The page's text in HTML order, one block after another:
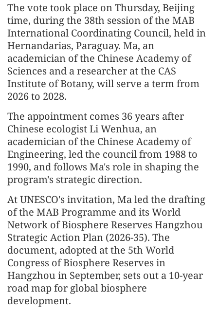
The vote took place on Thursday, Beijing
time, during the 38th session of the MAB
International Coordinating Council, held in
Hernandarias, Paraguay. Ma, an
academician of the Chinese Academy of
Sciences and a researcher at the CAS
Institute of Botany, will serve a term from
2026 to 2028.
The appointment comes 36 years after
Chinese ecologist Li Wenhua, an
academician of the Chinese Academy of
Engineering, led the council from 1988 to
1990, and follows Ma's role in shaping the
program's strategic direction.
At UNESCO's invitation, Ma led the drafting
of the MAB Programme and its World
Network of Biosphere Reserves Hangzhou
Strategic Action Plan (2026-35). The
document, adopted at the 5th World
Congress of Biosphere Reserves in
Hangzhou in September, sets out a 10-year
road map for global biosphere
development.